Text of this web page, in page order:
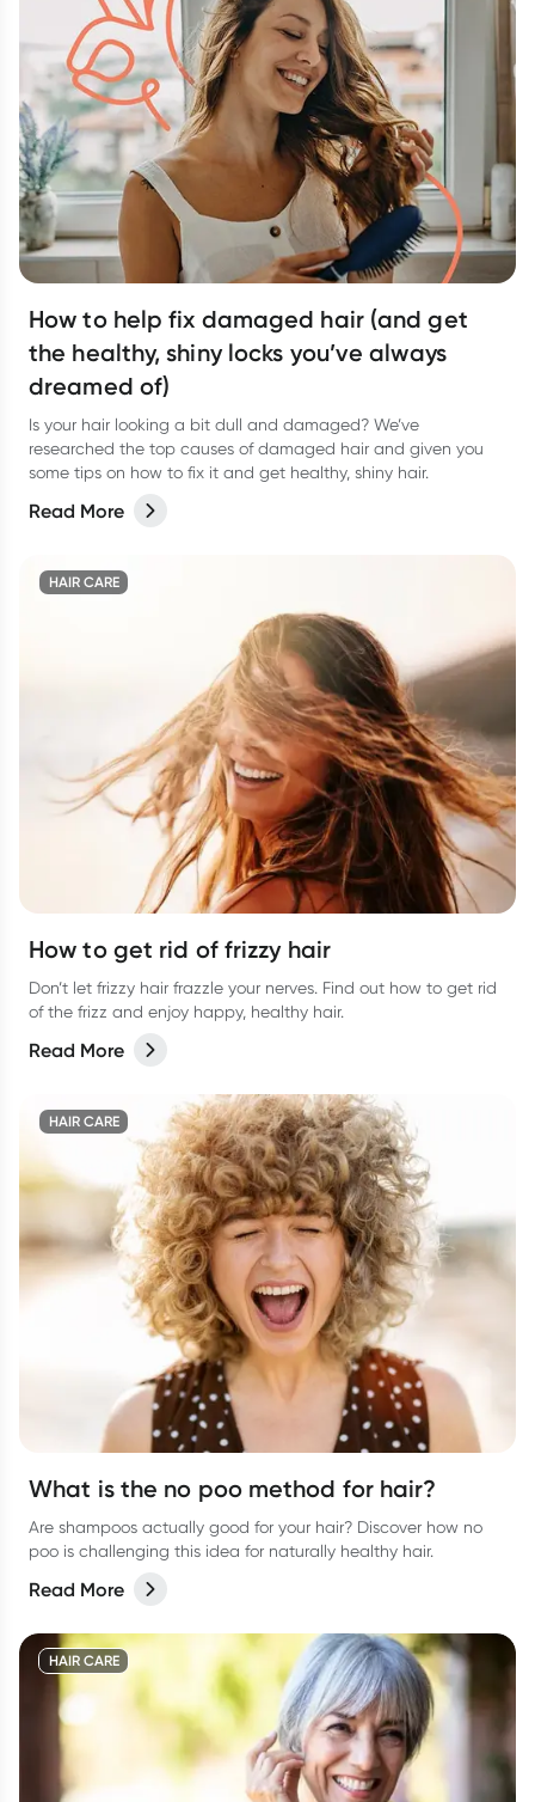
How to help fix damaged hair (and get
the healthy, shiny locks you’ve always
dreamed of)
Is your hair looking a bit dull and damaged? We’ve
researched the top causes of damaged hair and given you
some tips on how to fix it and get healthy, shiny hair.
Read More
HAIR CARE
How to get rid of frizzy hair
Don’t let frizzy hair frazzle your nerves. Find out how to get rid
of the frizz and enjoy happy, healthy hair.
Read More
HAIR CARE
What is the no poo method for hair?
Are shampoos actually good for your hair? Discover how no
poo is challenging this idea for naturally healthy hair.
Read More
HAIR CARE